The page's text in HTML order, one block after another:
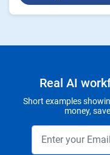
Real AI
Short examples
money,